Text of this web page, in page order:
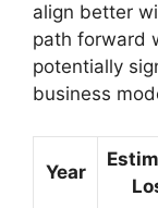
align better
path forward
potentially
business
Year